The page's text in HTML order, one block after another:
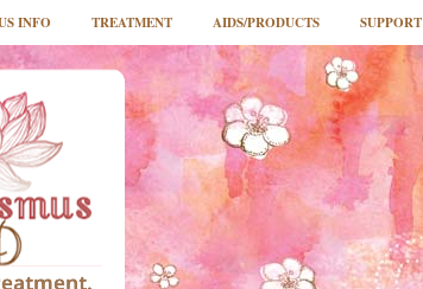
INFO TREATMENT AIDS/PRODUCTS SUPPORT